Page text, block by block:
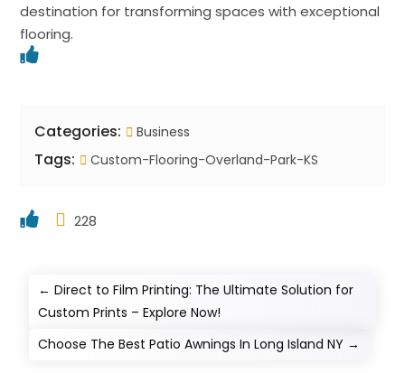
destination for transforming spaces with exceptional
flooring.
Categories: Business
Tags: Custom-Flooring-Overland-Park-KS
228
←Direct to Film Printing: The Ultimate Solution for
Custom Prints – Explore Now!
Choose The Best Patio Awnings In Long Island NY →